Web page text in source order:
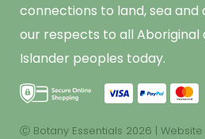
connections to land, sea and
our respects to all Aboriginal
Islander peoples today.
Ⓒ Botany Essentials 2026 | Website